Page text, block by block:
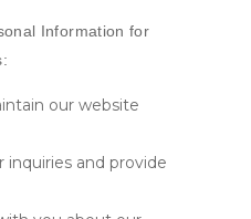
Information for
our website
inquiries and provide